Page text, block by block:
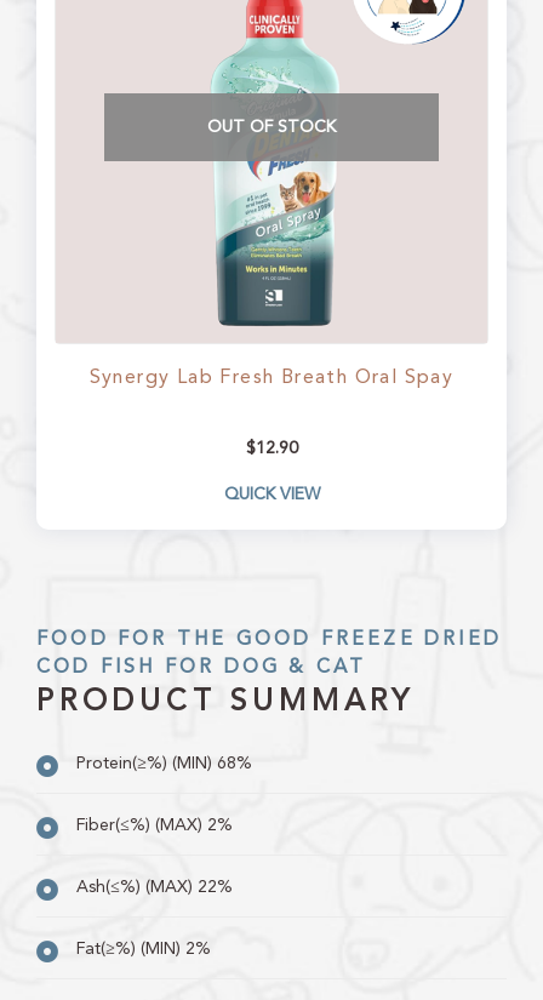
OUT OF STOCK
Synergy Lab Fresh Breath Oral Spay
$12.90
QUICK VIEW
FOOD FOR THE GOOD FREEZE DRIED
COD FISH FOR DOG & CAT
PRODUCT SUMMARY
Protein(≥%) (MIN) 68%
Fiber(≤%) (MAX) 2%
Ash(≤%) (MAX) 22%
Fat(≥%) (MIN) 2%